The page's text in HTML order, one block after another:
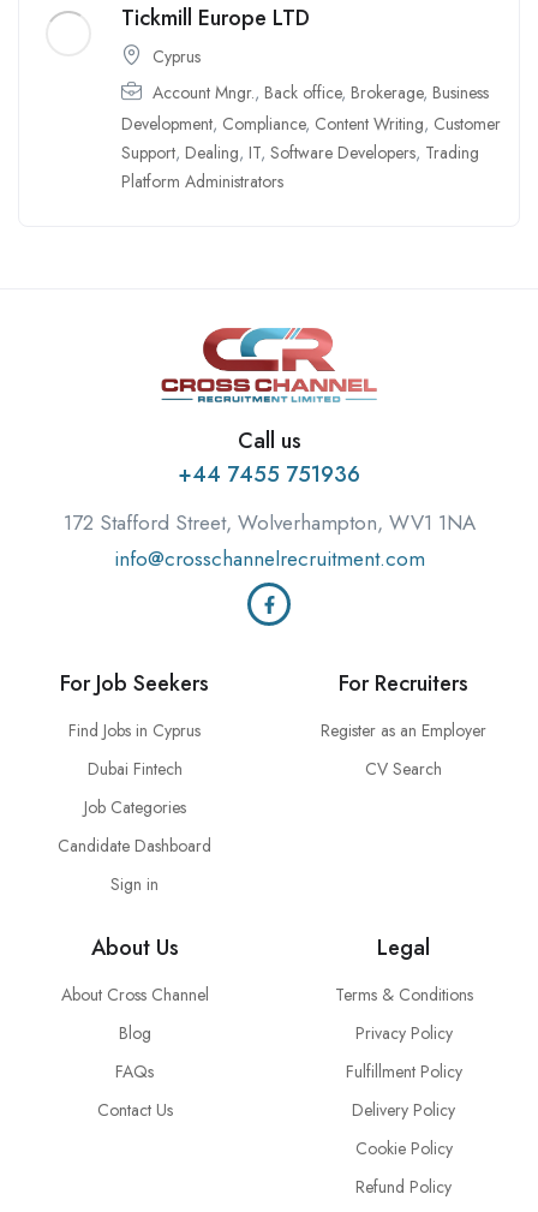
Tickmill Europe LTD
Cyprus
Account Mngr., Back office, Brokerage, Business
Development, Compliance, Content Writing, Customer
Support, Dealing, IT, Software Developers, Trading
Platform Administrators
Call us
+44 7455 751936
172 Stafford Street, Wolverhampton, WV1 1NA
info@crosschannelrecruitment.com
For Job Seekers
Find Jobs in Cyprus
Dubai Fintech
Job Categories
Candidate Dashboard
Sign in
For Recruiters
Register as an Employer
CV Search
About Us
About Cross Channel
Blog
FAQs
Contact Us
Legal
Terms & Conditions
Privacy Policy
Fulfillment Policy
Delivery Policy
Cookie Policy
Refund Policy